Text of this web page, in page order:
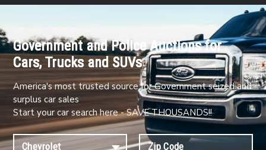
Government and Police Auctions for
Cars, Trucks and SUVs
America's most trusted source for Government seized and
surplus car sales
Start your car search here - SAVE THOUSANDS!!